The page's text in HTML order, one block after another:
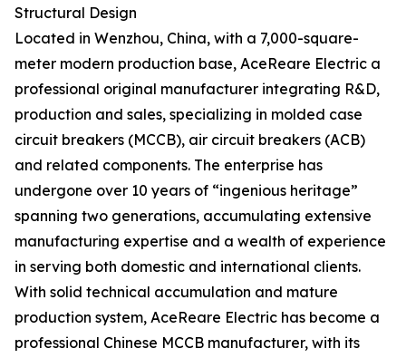
Structural Design
Located in Wenzhou, China, with a 7,000-square-
meter modern production base, AceReare Electric a
professional original manufacturer integrating R&D,
production and sales, specializing in molded case
circuit breakers (MCCB), air circuit breakers (ACB)
and related components. The enterprise has
undergone over 10 years of “ingenious heritage”
spanning two generations, accumulating extensive
manufacturing expertise and a wealth of experience
in serving both domestic and international clients.
With solid technical accumulation and mature
production system, AceReare Electric has become a
professional Chinese MCCB manufacturer, with its